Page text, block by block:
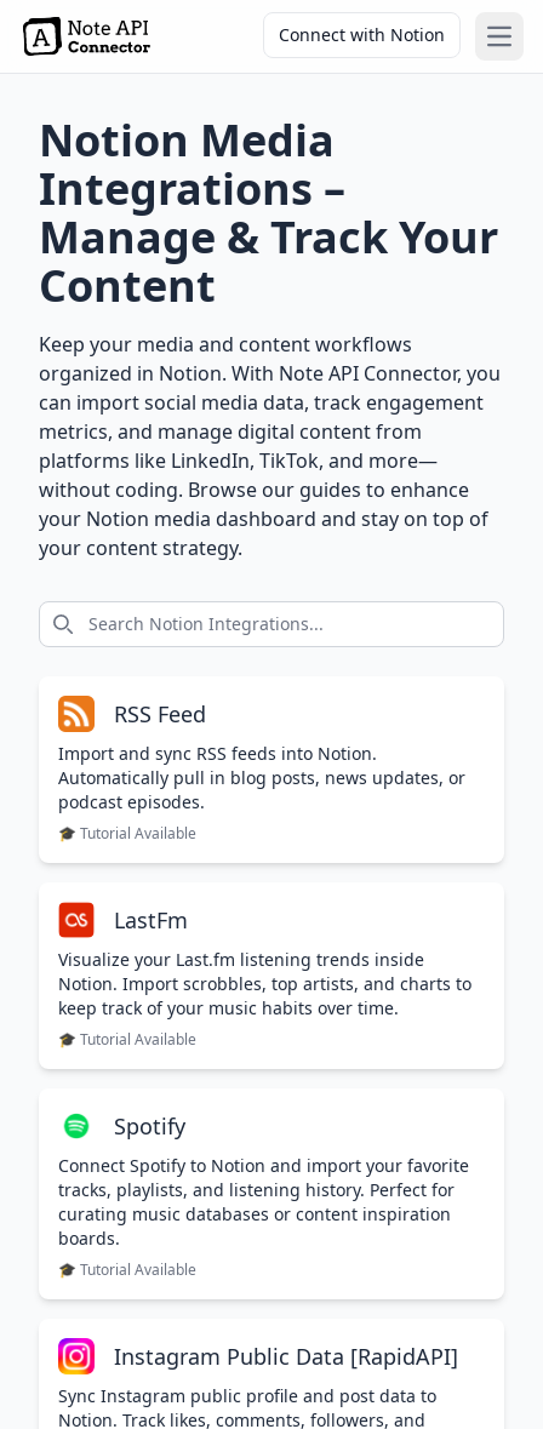
Connect with Notion
Notion Media
Integrations –
Manage & Track Your
Content
Keep your media and content workflows
organized in Notion. With Note API Connector, you
can import social media data, track engagement
metrics, and manage digital content from
platforms like LinkedIn, TikTok, and more—
without coding. Browse our guides to enhance
your Notion media dashboard and stay on top of
your content strategy.
RSS Feed
Import and sync RSS feeds into Notion.
Automatically pull in blog posts, news updates, or
podcast episodes.
🎓 Tutorial Available
LastFm
Visualize your Last.fm listening trends inside
Notion. Import scrobbles, top artists, and charts to
keep track of your music habits over time.
🎓 Tutorial Available
Spotify
Connect Spotify to Notion and import your favorite
tracks, playlists, and listening history. Perfect for
curating music databases or content inspiration
boards.
🎓 Tutorial Available
Instagram Public Data [RapidAPI]
Sync Instagram public profile and post data to
Notion. Track likes, comments, followers, and